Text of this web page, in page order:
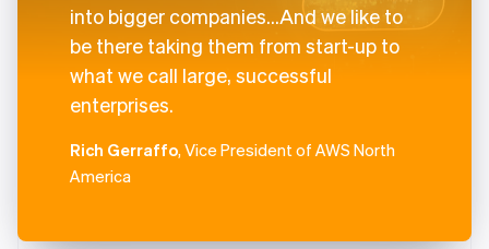
into bigger companies...And we like to
be there taking them from start-up to
what we call large, successful
enterprises.
Rich Gerraffo, Vice President of AWS North
America